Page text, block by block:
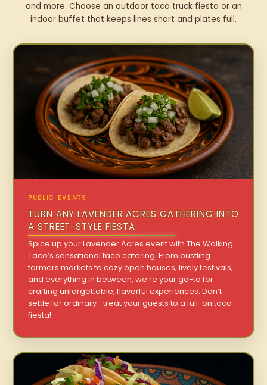
and more. Choose an outdoor taco truck fiesta or an
indoor buffet that keeps lines short and plates full.
PUBLIC EVENTS
TURN ANY LAVENDER ACRES GATHERING INTO
A STREET-STYLE FIESTA
Spice up your Lavender Acres event with The Walking
Taco’s sensational taco catering. From bustling
farmers markets to cozy open houses, lively festivals,
and everything in between, we’re your go-to for
crafting unforgettable, flavorful experiences. Don’t
settle for ordinary—treat your guests to a full-on taco
fiesta!